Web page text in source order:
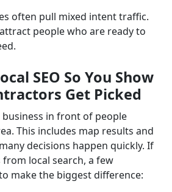
often pull mixed intent traffic.
people who are ready to
SEO So You Show
Get Picked
business in front of people
This includes map results and
decisions happen quickly. If
local search, a few
make the biggest difference: